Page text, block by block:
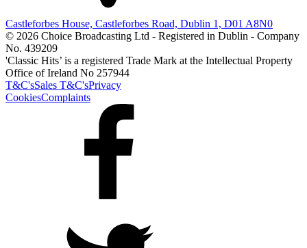
Castleforbes House, Castleforbes Road, Dublin 1, D01 A8N0
© 2026 Choice Broadcasting Ltd - Registered in Dublin - Company
No. 439209
'Classic Hits’ is a registered Trade Mark at the Intellectual Property
Office of Ireland No 257944
T&C'sSales T&C'sPrivacy
CookiesComplaints